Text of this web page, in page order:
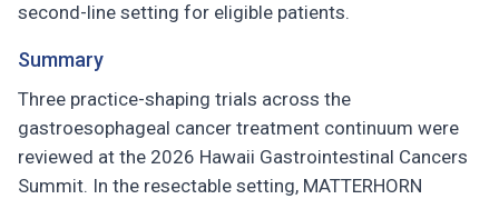
second-line setting for eligible patients.
Summary
Three practice-shaping trials across the
gastroesophageal cancer treatment continuum were
reviewed at the 2026 Hawaii Gastrointestinal Cancers
Summit. In the resectable setting, MATTERHORN